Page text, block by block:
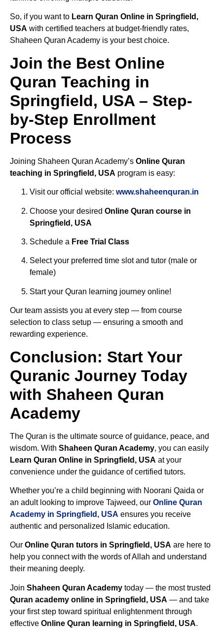
So, if you want to Learn Quran Online in Springfield,
USA with certified teachers at budget-friendly rates,
Shaheen Quran Academy is your best choice.
Join the Best Online
Quran Teaching in
Springfield, USA – Step-
by-Step Enrollment
Process
Joining Shaheen Quran Academy’s Online Quran
teaching in Springfield, USA program is easy:
Visit our official website: www.shaheenquran.in
Choose your desired Online Quran course in
Springfield, USA
Schedule a Free Trial Class
Select your preferred time slot and tutor (male or
female)
Start your Quran learning journey online!
Our team assists you at every step — from course
selection to class setup — ensuring a smooth and
rewarding experience.
Conclusion: Start Your
Quranic Journey Today
with Shaheen Quran
Academy
The Quran is the ultimate source of guidance, peace, and
wisdom. With Shaheen Quran Academy, you can easily
Learn Quran Online in Springfield, USA at your
convenience under the guidance of certified tutors.
Whether you’re a child beginning with Noorani Qaida or
an adult looking to improve Tajweed, our Online Quran
Academy in Springfield, USA ensures you receive
authentic and personalized Islamic education.
Our Online Quran tutors in Springfield, USA are here to
help you connect with the words of Allah and understand
their meaning deeply.
Join Shaheen Quran Academy today — the most trusted
Quran academy online in Springfield, USA — and take
your first step toward spiritual enlightenment through
effective Online Quran learning in Springfield, USA.